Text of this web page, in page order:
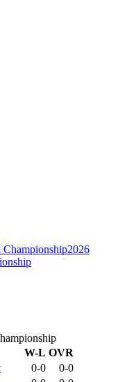
2026
W-L OVR
0-0
0-0